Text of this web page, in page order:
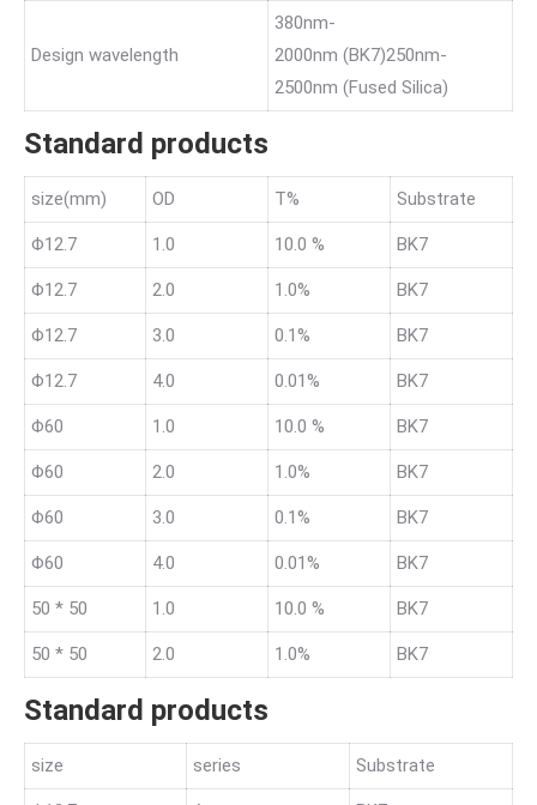
Design wavelength
380nm-
2000nm (BK7)250nm-
2500nm (Fused Silica)
Standard products
size(mm) OD T% Substrate
Φ12.7 1.0 10.0 % BK7
Φ12.7 2.0 1.0% BK7
Φ12.7 3.0 0.1% BK7
Φ12.7 4.0 0.01% BK7
Φ60 1.0 10.0 % BK7
Φ60 2.0 1.0% BK7
Φ60 3.0 0.1% BK7
Φ60 4.0 0.01% BK7
50 * 50 1.0 10.0 % BK7
50 * 50 2.0 1.0% BK7
Standard products
size series Substrate